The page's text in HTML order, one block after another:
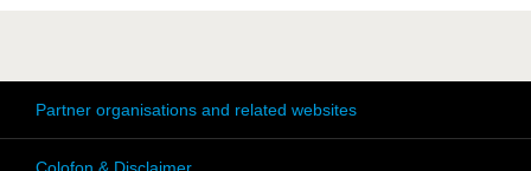
Partner organisations and related websites
Colofon & Disclaimer